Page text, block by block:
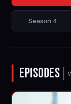
Season 4
EPISODES |